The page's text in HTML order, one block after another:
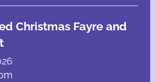
Christmas Fayre and